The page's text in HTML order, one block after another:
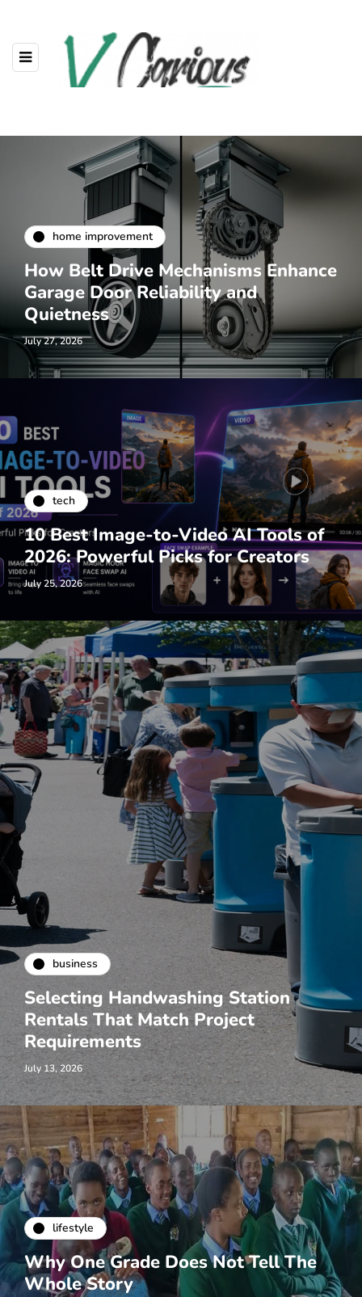
home improvement
How Belt Drive Mechanisms Enhance
Garage Door Reliability and
Quietness
July 27, 2026
tech
10 Best Image-to-Video AI Tools of
2026: Powerful Picks for Creators
July 25, 2026
business
Selecting Handwashing Station
Rentals That Match Project
Requirements
July 13, 2026
lifestyle
Why One Grade Does Not Tell The
Whole Story